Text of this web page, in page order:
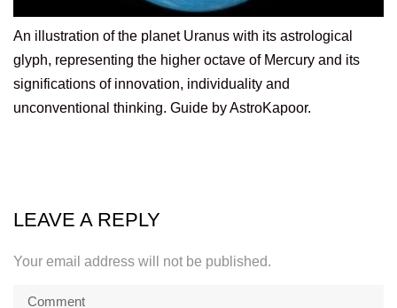
An illustration of the planet Uranus with its astrological
glyph, representing the higher octave of Mercury and its
significations of innovation, individuality and
unconventional thinking. Guide by AstroKapoor.
LEAVE A REPLY
Your email address will not be published.